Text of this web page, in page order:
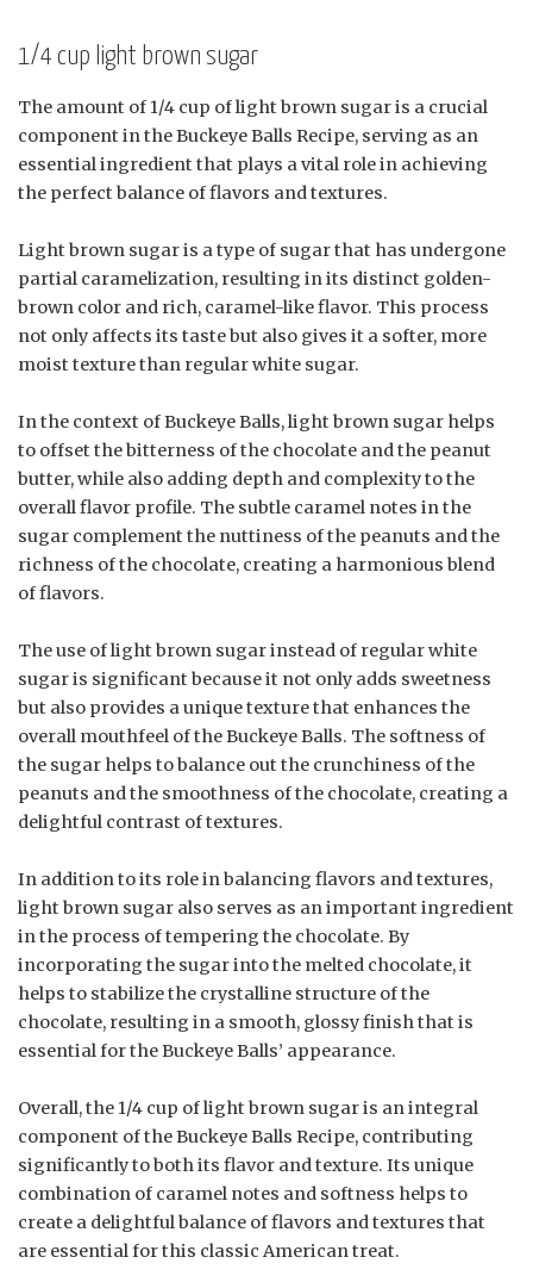
1/4 cup light brown sugar
The amount of 1/4 cup of light brown sugar is a crucial
component in the Buckeye Balls Recipe, serving as an
essential ingredient that plays a vital role in achieving
the perfect balance of flavors and textures.
Light brown sugar is a type of sugar that has undergone
partial caramelization, resulting in its distinct golden-
brown color and rich, caramel-like flavor. This process
not only affects its taste but also gives it a softer, more
moist texture than regular white sugar.
In the context of Buckeye Balls, light brown sugar helps
to offset the bitterness of the chocolate and the peanut
butter, while also adding depth and complexity to the
overall flavor profile. The subtle caramel notes in the
sugar complement the nuttiness of the peanuts and the
richness of the chocolate, creating a harmonious blend
of flavors.
The use of light brown sugar instead of regular white
sugar is significant because it not only adds sweetness
but also provides a unique texture that enhances the
overall mouthfeel of the Buckeye Balls. The softness of
the sugar helps to balance out the crunchiness of the
peanuts and the smoothness of the chocolate, creating a
delightful contrast of textures.
In addition to its role in balancing flavors and textures,
light brown sugar also serves as an important ingredient
in the process of tempering the chocolate. By
incorporating the sugar into the melted chocolate, it
helps to stabilize the crystalline structure of the
chocolate, resulting in a smooth, glossy finish that is
essential for the Buckeye Balls’ appearance.
Overall, the 1/4 cup of light brown sugar is an integral
component of the Buckeye Balls Recipe, contributing
significantly to both its flavor and texture. Its unique
combination of caramel notes and softness helps to
create a delightful balance of flavors and textures that
are essential for this classic American treat.